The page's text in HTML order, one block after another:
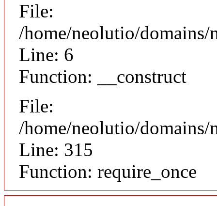
File:
/home/neolutio/
Line: 6
Function: __construct
File:
/home/neolutio/
Line: 315
Function: require_once